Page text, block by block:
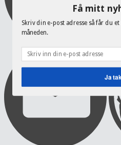
Få mitt
Skriv din e-post adresse så får du
måneden.
Ja
POWERED